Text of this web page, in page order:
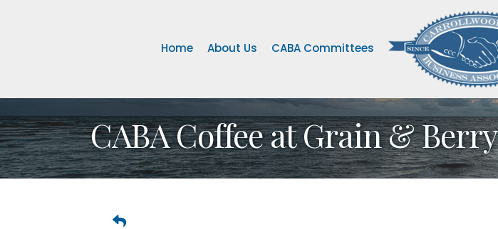
Home About Us CABA Committees
CABA Coffee at Grain & Berry